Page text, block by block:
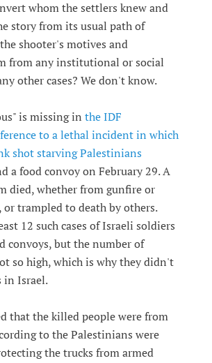
whom the settlers knew and
story from its usual path of
shooter's motives and
from any institutional or social
other cases? We don't know.
is missing in the IDF
to a lethal incident in which
shot starving Palestinians
a food convoy on February 29. A
died, whether from gunfire or
trampled to death by others.
12 such cases of Israeli soldiers
convoys, but the number of
so high, which is why they didn't
in Israel.
that the killed people were from
to the Palestinians were
the trucks from armed